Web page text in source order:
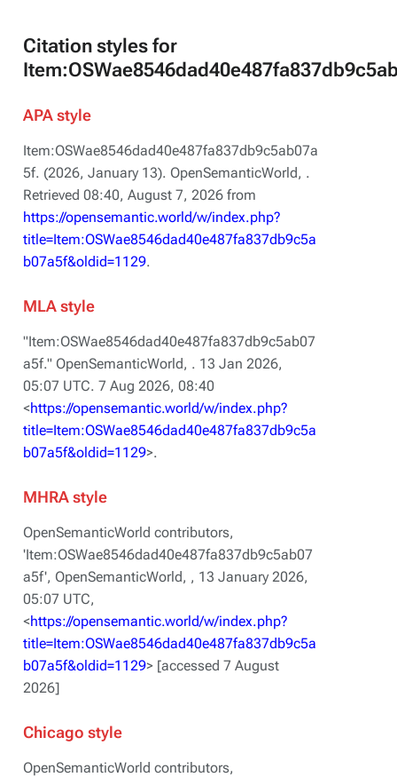
Citation styles for
APA style
Item:OSWae8546dad40e487fa837db9c5ab07a
5f. (2026, January 13). OpenSemanticWorld, .
Retrieved 08:40, August 7, 2026 from
https://opensemantic.world/w/index.php?
title=Item:OSWae8546dad40e487fa837db9c5a
b07a5f&oldid=1129.
MLA style
"Item:OSWae8546dad40e487fa837db9c5ab07
a5f." OpenSemanticWorld, . 13 Jan 2026,
05:07 UTC. 7 Aug 2026, 08:40
<https://opensemantic.world/w/index.php?
title=Item:OSWae8546dad40e487fa837db9c5a
b07a5f&oldid=1129>.
MHRA style
OpenSemanticWorld contributors,
'Item:OSWae8546dad40e487fa837db9c5ab07
a5f', OpenSemanticWorld, , 13 January 2026,
05:07 UTC,
<https://opensemantic.world/w/index.php?
title=Item:OSWae8546dad40e487fa837db9c5a
b07a5f&oldid=1129> [accessed 7 August
2026]
Chicago style
OpenSemanticWorld contributors,